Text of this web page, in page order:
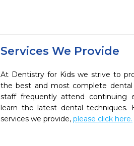
Services We Provide
At Dentistry for Kids we strive to
the best and most complete dental
staff frequently attend continuing
learn the latest dental techniques.
services we provide, please click here.